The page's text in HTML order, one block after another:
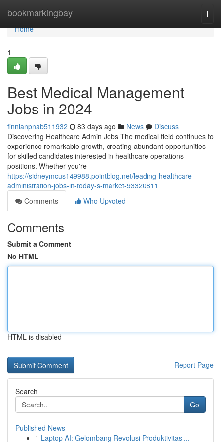
bookmarkingbay
Home
Home
1
Best Medical Management
Jobs in 2024
finnianpnab511932 83 days ago News
Discuss
Discovering Healthcare Admin Jobs The medical field continues to
experience remarkable growth, creating abundant opportunities
for skilled candidates interested in healthcare operations
positions. Whether you're
https://sidneymcus149988.pointblog.net/leading-healthcare-
administration-jobs-in-today-s-market-93320811
Comments
Who Upvoted
Comments
Submit a Comment
No HTML
HTML is disabled
Report Page
Search
Go
Published News
1 Laptop AI: Gelombang Revolusi Produktivitas ...